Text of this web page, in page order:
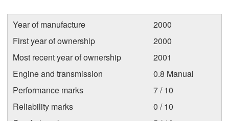
Year of manufacture
2000
First year of ownership
2000
Most recent year of ownership
2001
Engine and transmission
0.8 Manual
Performance marks
7 / 10
Reliability marks
0 / 10